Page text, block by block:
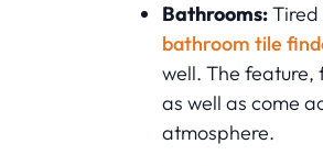
Bathrooms:Tired
bathroom tile
well. The feature,
as well as come
atmosphere.